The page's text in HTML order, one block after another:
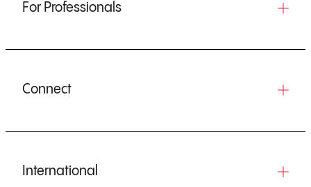
For Professionals
Connect
International